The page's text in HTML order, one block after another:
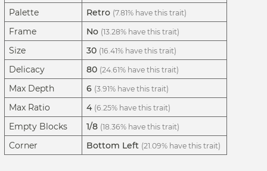
Palette Retro (7.81% have this trait)
Frame No (13.28% have this trait)
Size 30 (16.41% have this trait)
Delicacy 80 (24.61% have this trait)
Max Depth 6 (3.91% have this trait)
Max Ratio 4 (6.25% have this trait)
Empty Blocks 1/8 (18.36% have this trait)
Corner Bottom Left (21.09% have this trait)